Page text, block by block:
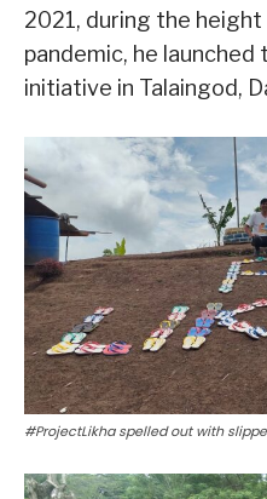
2021, during the
pandemic, he
initiative in Talaingod,
#ProjectLikha spelled out with